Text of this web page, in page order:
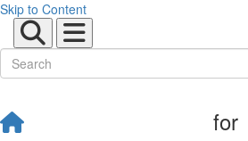
Skip to Content
for